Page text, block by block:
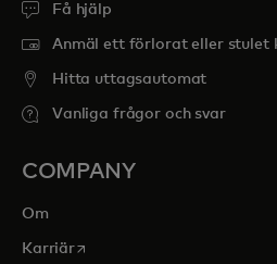
Få hjälp
Anmäl ett förlorat eller stulet
Hitta uttagsautomat
Vanliga frågor och svar
COMPANY
Om
Karriäropens in a new tab